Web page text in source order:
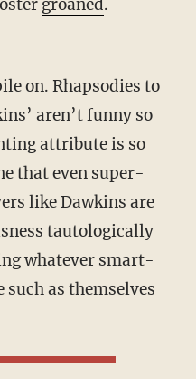
groaned.
aren’t funny so
attribute is so
that even super-
like Dawkins are
tautologically
whatever smart-
such as themselves